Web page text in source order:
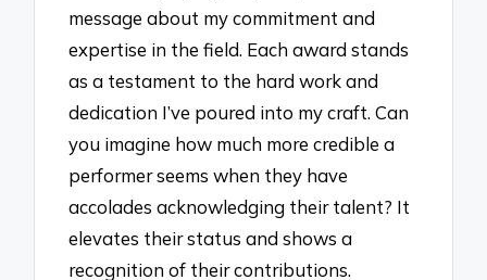
message about my commitment and
expertise in the field. Each award stands
as a testament to the hard work and
dedication I’ve poured into my craft. Can
you imagine how much more credible a
performer seems when they have
accolades acknowledging their talent? It
elevates their status and shows a
recognition of their contributions.